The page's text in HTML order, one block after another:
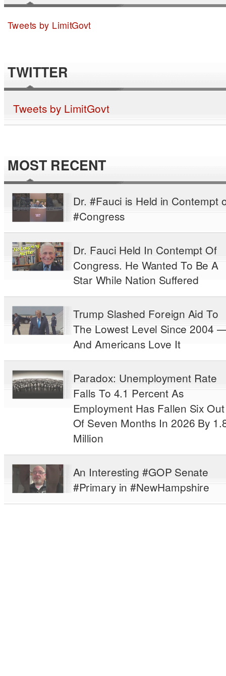
Tweets by LimitGovt
TWITTER
Tweets by LimitGovt
MOST RECENT
Dr. #Fauci is Held in Contempt
#Congress
Dr. Fauci Held In Contempt Of
Congress. He Wanted To Be A
Star While Nation Suffered
Trump Slashed Foreign Aid To
The Lowest Level Since 2004
And Americans Love It
Paradox: Unemployment Rate
Falls To 4.1 Percent As
Employment Has Fallen Six Out
Of Seven Months In 2026 By
Million
An Interesting #GOP Senate
#Primary in #NewHampshire